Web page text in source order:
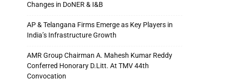
Changes in DoNER & I&B
AP & Telangana Firms Emerge as Key Players in
India’s Infrastructure Growth
AMR Group Chairman A. Mahesh Kumar Reddy
Conferred Honorary D.Litt. At TMV 44th
Convocation